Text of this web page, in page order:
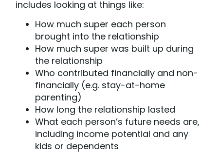
includes looking at things like:
How much super each person
brought into the relationship
How much super was built up during
the relationship
Who contributed financially and non-
financially (e.g. stay-at-home
parenting)
How long the relationship lasted
What each person’s future needs are,
including income potential and any
kids or dependents